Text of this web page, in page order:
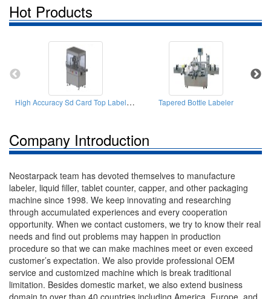
Hot Products
High Accuracy Sd Card Top Labeler(labeling Machine) Tapered Bottle Labeler
Company Introduction
Neostarpack team has devoted themselves to manufacture
labeler, liquid filler, tablet counter, capper, and other packaging
machine since 1998. We keep innovating and researching
through accumulated experiences and every cooperation
opportunity. When we contact customers, we try to know their real
needs and find out problems may happen in production
procedure so that we can make machines meet or even exceed
customer’s expectation. We also provide professional OEM
service and customized machine which is break traditional
limitation. Besides domestic market, we also extend business
domain to over than 40 countries including America, Europe, and